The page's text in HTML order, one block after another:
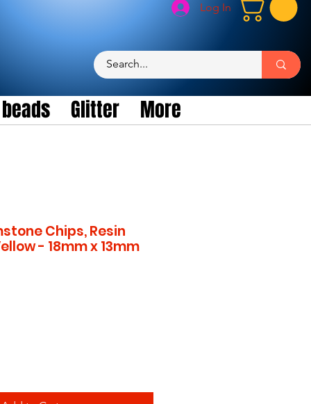
Log In
Glitter More
Chips, Resin
- 18mm x 13mm